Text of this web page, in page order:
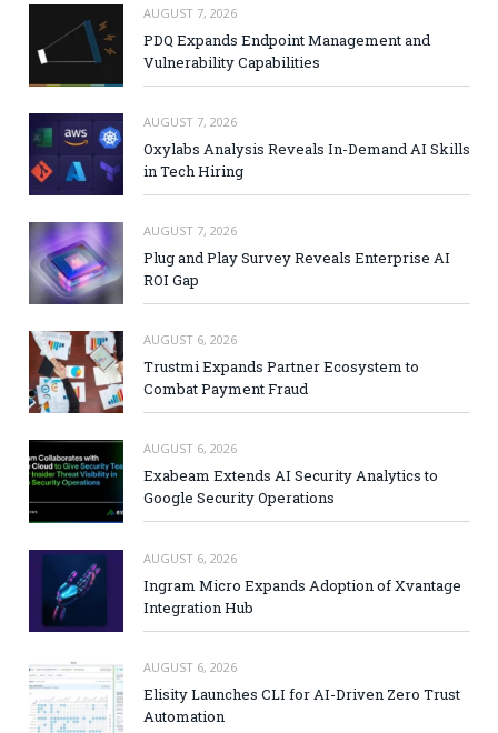
AUGUST 7, 2026
PDQ Expands Endpoint Management and
Vulnerability Capabilities
AUGUST 7, 2026
Oxylabs Analysis Reveals In-Demand AI Skills
in Tech Hiring
AUGUST 7, 2026
Plug and Play Survey Reveals Enterprise AI
ROI Gap
AUGUST 6, 2026
Trustmi Expands Partner Ecosystem to
Combat Payment Fraud
AUGUST 6, 2026
Exabeam Extends AI Security Analytics to
Google Security Operations
AUGUST 6, 2026
Ingram Micro Expands Adoption of Xvantage
Integration Hub
AUGUST 6, 2026
Elisity Launches CLI for AI-Driven Zero Trust
Automation